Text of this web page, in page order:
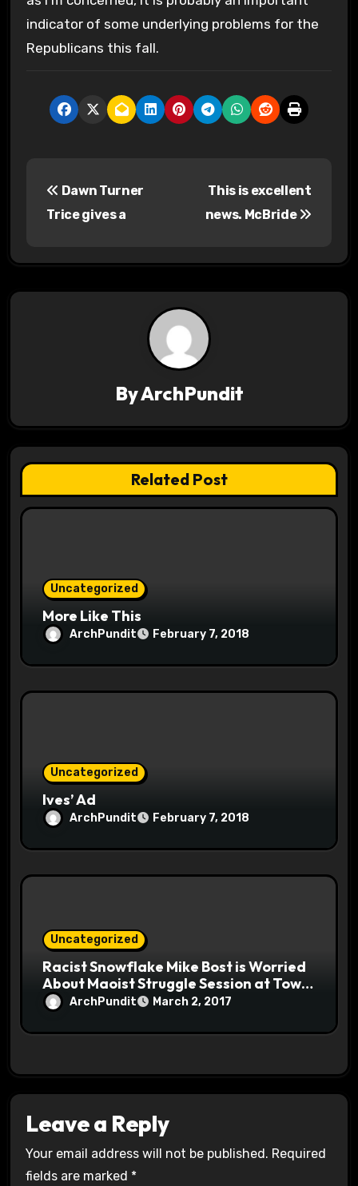
indicator of some underlying problems for the
Republicans this fall.
t
g
a
t
Dawn Turner
Trice gives a
This is excellent
news. McBride
ByArchPundit
Related Post
Uncategorized
More Like This
ArchPundit February 7, 2018
Uncategorized
Ives’ Ad
ArchPundit February 7, 2018
Uncategorized
Racist Snowflake Mike Bost is Worried
About Maoist Struggle Session at Town
Halls #racistsnowflake
ArchPundit March 2, 2017
Leave a Reply
Your email address will not be published. Required
fields are marked *